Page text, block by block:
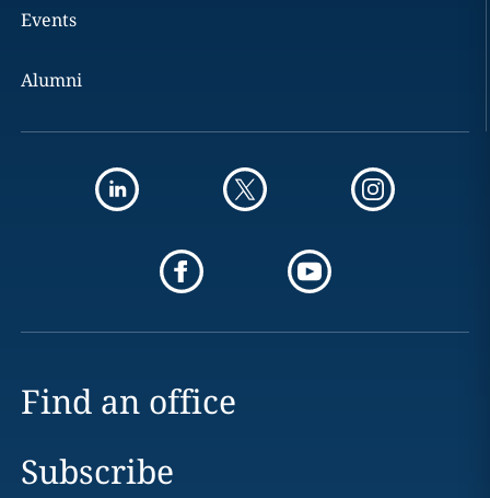
Events
Alumni
Find an office
Subscribe